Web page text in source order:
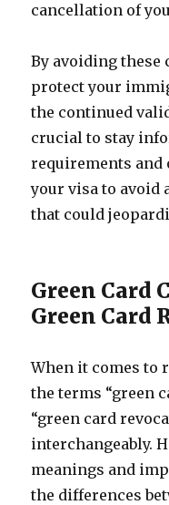
cancellation of
By avoiding these
protect your
the continued
crucial to stay
requirements and
your visa to
that could
Green Card
Green Card
When it comes to
the terms “green
“green card
interchangeably.
meanings and
the differences